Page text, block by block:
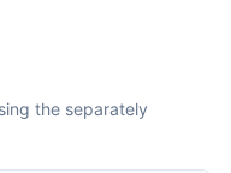
the separately